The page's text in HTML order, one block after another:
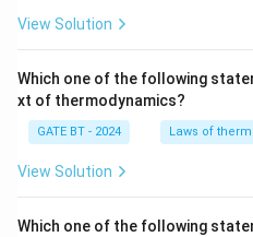
View Solution
Which one of the following
xt of thermodynamics?
GATE BT - 2024 Laws of
View Solution
Which one of the following